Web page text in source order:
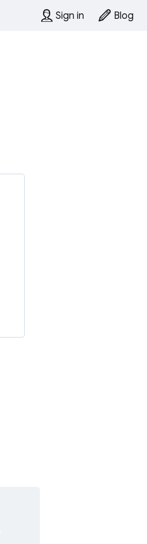
Sign in Blog